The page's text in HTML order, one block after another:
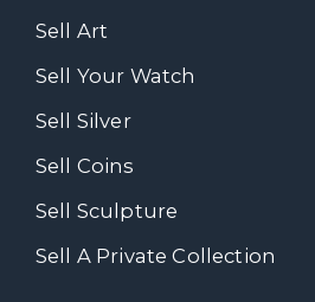
Sell Art
Sell Your Watch
Sell Silver
Sell Coins
Sell Sculpture
Sell A Private Collection